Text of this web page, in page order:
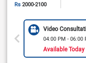
Rs 2000-2100
Video
04:00 PM - 06:00
Available Today